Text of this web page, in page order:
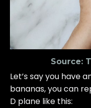
Source:
Let’s say you have
bananas, you can
D plane like this: